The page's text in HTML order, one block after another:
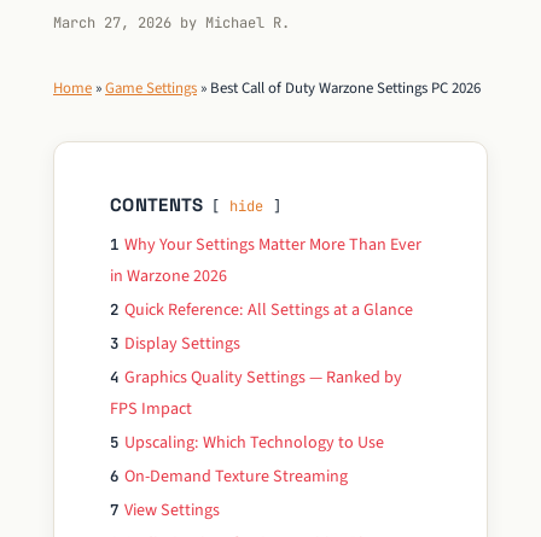
March 27, 2026 by Michael R.
Home »Game Settings » Best Call of Duty Warzone Settings PC 2026
CONTENTS hide
1 Why Your Settings Matter More Than Ever
in Warzone 2026
2 Quick Reference: All Settings at a Glance
3 Display Settings
4 Graphics Quality Settings — Ranked by
FPS Impact
5 Upscaling: Which Technology to Use
6 On-Demand Texture Streaming
7 View Settings